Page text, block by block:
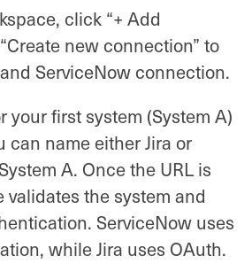
click “+ Add
new connection” to
ServiceNow connection.
your first system (System A)
can name either Jira or
A. Once the URL is
validates the system and
ServiceNow uses
while Jira uses OAuth.